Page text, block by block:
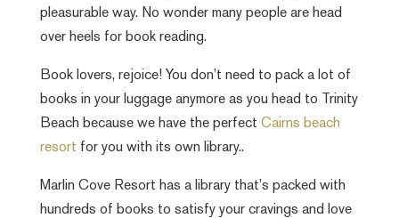
pleasurable way. No wonder many people are head
over heels for book reading.
Book lovers, rejoice! You don’t need to pack a lot of
books in your luggage anymore as you head to Trinity
Beach because we have the perfect Cairns beach
resort for you with its own library..
Marlin Cove Resort has a library that’s packed with
hundreds of books to satisfy your cravings and love